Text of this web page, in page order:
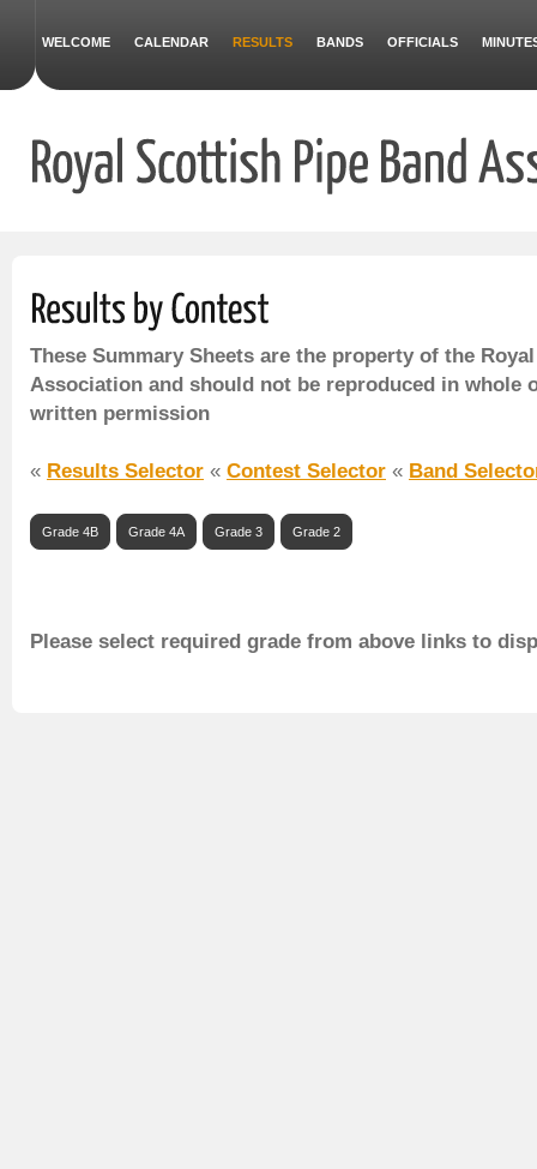
WELCOME CALENDAR RESULTS BANDS OFFICIALS
These Summary Sheets are the property of the
Association and should not be reproduced in whole
written permission
« Results Selector « Contest Selector « Band
Grade 4B Grade 4A Grade 3 Grade 2
Please select required grade from above links to